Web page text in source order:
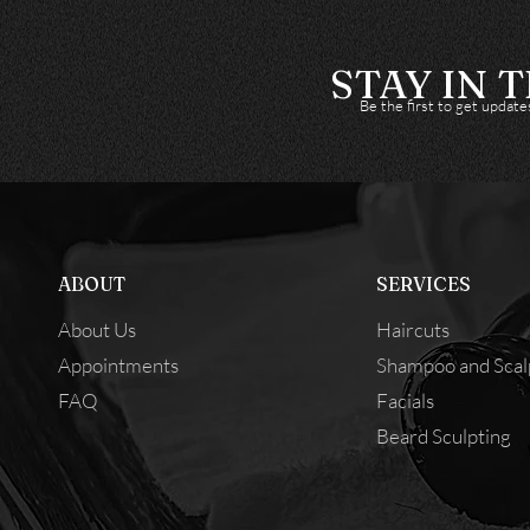
STAY IN
Be the first to get
ABOUT
About Us
Appointments
FAQ
SERVICES
Haircuts
Shampoo and
Facials
Beard Sculpting